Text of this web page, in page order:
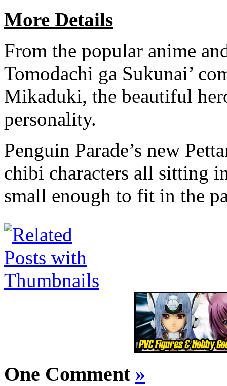
More Details
From the popular anime
Tomodachi ga Sukunai’
Mikaduki, the beautiful
personality.
Penguin Parade’s new
chibi characters all sitting
small enough to fit in the
One Comment »